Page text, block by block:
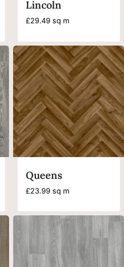
Lincoln
£29.49sq m
Queens
£23.99sq m